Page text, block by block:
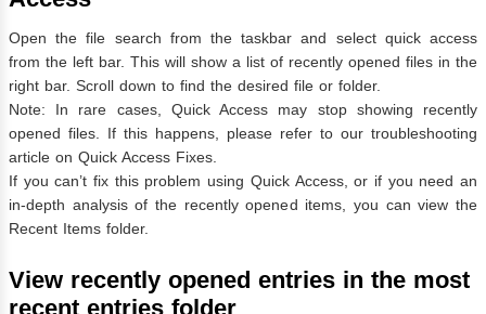
Open the file search from the taskbar and select quick access
from the left bar. This will show a list of recently opened files in the
right bar. Scroll down to find the desired file or folder.
Note: In rare cases, Quick Access may stop showing recently
opened files. If this happens, please refer to our troubleshooting
article on Quick Access Fixes.
If you can’t fix this problem using Quick Access, or if you need an
in-depth analysis of the recently opened items, you can view the
Recent Items folder.
View recently opened entries in the most
recent entries folder